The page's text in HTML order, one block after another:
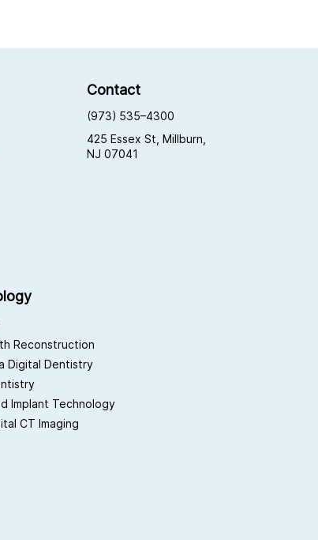
Contact
(973) 535–4300
425 Essex St, Millburn,
NJ 07041
Reconstruction
Digital Dentistry
Implant Technology
CT Imaging